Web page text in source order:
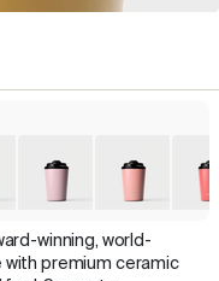
winning, world-
with premium ceramic